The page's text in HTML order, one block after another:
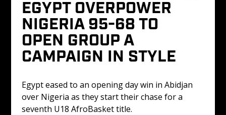
EGYPT OVERPOWER
NIGERIA 95-68 TO
OPEN GROUP A
CAMPAIGN IN STYLE
Egypt eased to an opening day win in Abidjan
over Nigeria as they start their chase for a
seventh U18 AfroBasket title.